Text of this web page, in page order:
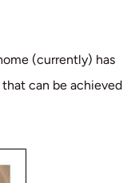
(currently) has
can be achieved